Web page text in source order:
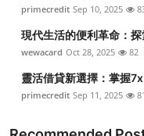
primecredit Sep 10, 2025
現代生活的便利革命：
wewacard Oct 28, 2025 82
靈活借貸新選擇：掌握
primecredit Sep 11, 2025 81